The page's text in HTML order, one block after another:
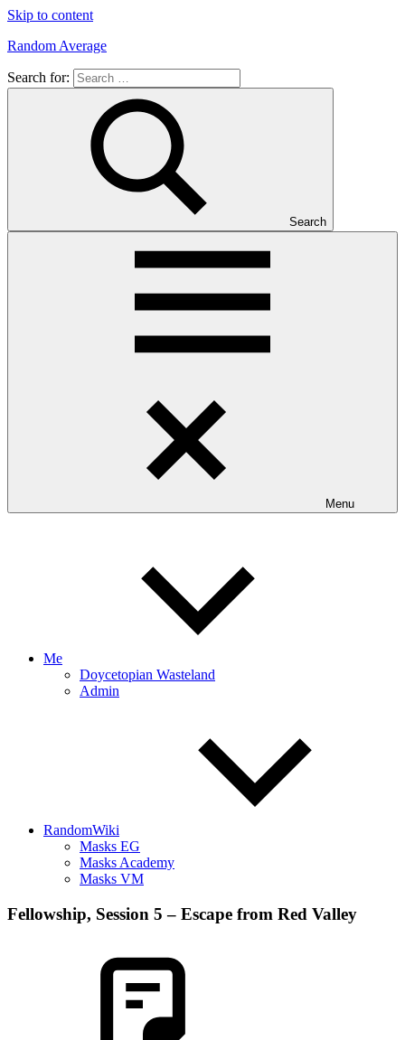
Skip to content
Random Average
Revel
Search for:
Search
Menu
Me
Doycetopian Wasteland
Admin
RandomWiki
Masks EG
Masks Academy
Masks VM
Fellowship, Session 5 – Escape from Red Valley